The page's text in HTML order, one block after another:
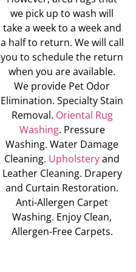
we pick up to wash will
take a week to a week and
a half to return. We will call
you to schedule the return
when you are available.
We provide Pet Odor
Elimination. Specialty Stain
Removal. Oriental Rug
Washing. Pressure
Washing. Water Damage
Cleaning. Upholsteryand
Leather Cleaning. Drapery
and Curtain Restoration.
Anti-Allergen Carpet
Washing. Enjoy Clean,
Allergen-Free Carpets.